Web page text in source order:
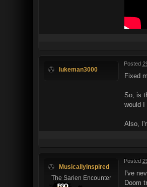
lukeman3000
Posted
Fixed
So, is
would I
Also,
MusicallyInspired
The Sarien Encounter
Posted
I've
Doom